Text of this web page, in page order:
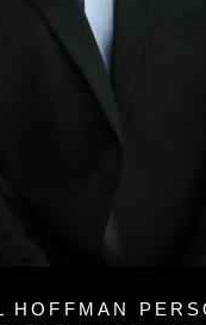
HOFFMAN